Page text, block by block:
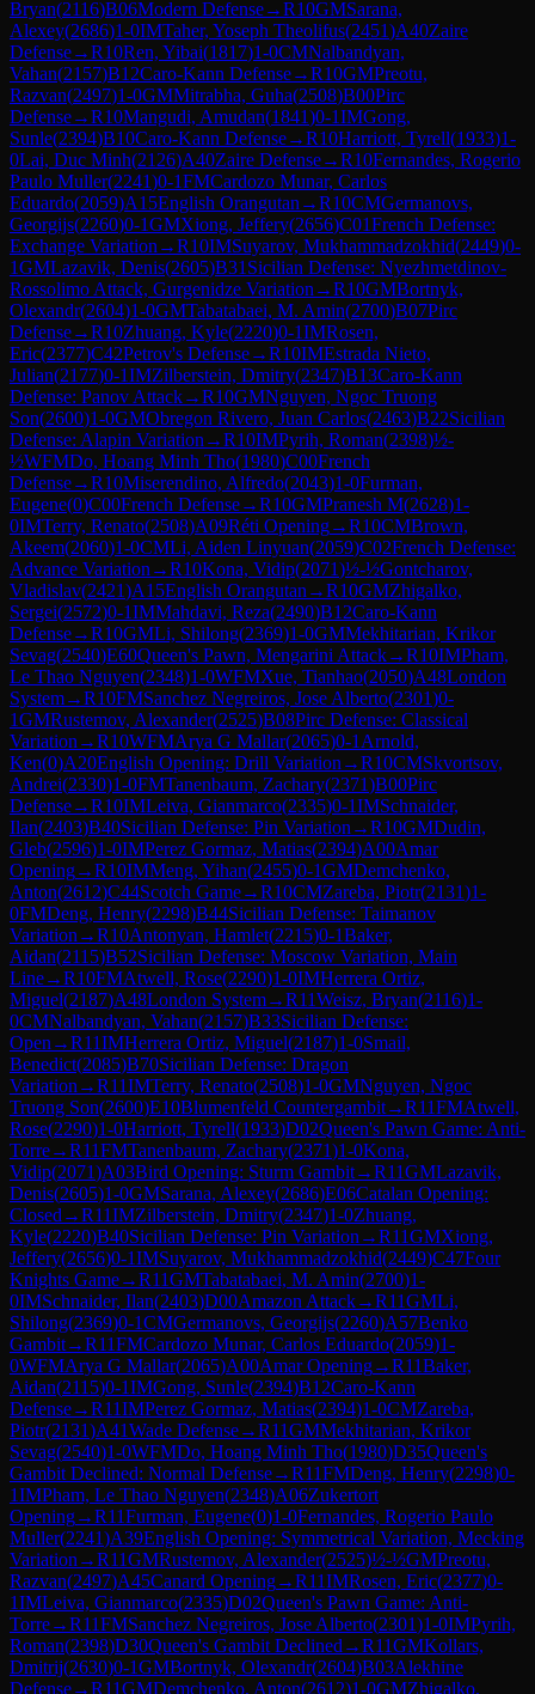
Bryan(2116)B06Modern Defense→R10GMSarana,
Alexey(2686)1-0IMTaher, Yoseph Theolifus(2451)A40Zaire
Defense→R10Ren, Yibai(1817)1-0CMNalbandyan,
Vahan(2157)B12Caro-Kann Defense→R10GMPreotu,
Razvan(2497)1-0GMMitrabha, Guha(2508)B00Pirc
Defense→R10Mangudi, Amudan(1841)0-1IMGong,
Sunle(2394)B10Caro-Kann Defense→R10Harriott, Tyrell(1933)1-
0Lai, Duc Minh(2126)A40Zaire Defense→R10Fernandes, Rogerio
Paulo Muller(2241)0-1FMCardozo Munar, Carlos
Eduardo(2059)A15English Orangutan →R10CMGermanovs,
Georgijs(2260)0-1GMXiong, Jeffery(2656)C01French Defense:
Exchange Variation →R10IMSuyarov, Mukhammadzokhid(2449)0-
1GMLazavik, Denis(2605)B31 Sicilian Defense: Nyezhmetdinov-
Rossolimo Attack, Gurgenidze Variation →R10GMBortnyk,
Olexandr(2604)1-0GMTabatabaei, M. Amin(2700)B07Pirc
Defense→R10Zhuang, Kyle(2220)0-1IMRosen,
Eric(2377)C42Petrov's Defense→R10IMEstrada Nieto,
Julian(2177)0-1IMZilberstein, Dmitry(2347)B13Caro-Kann
Defense: Panov Attack→R10GMNguyen, Ngoc Truong
Son(2600)1-0GMObregon Rivero, Juan Carlos(2463)B22Sicilian
Defense: Alapin Variation →R10IMPyrih, Roman(2398)½-
½WFMDo, Hoang Minh Tho(1980)C00French
Defense→R10Miserendino, Alfredo(2043)1-0Furman,
Eugene(0)C00French Defense→R10GMPranesh M(2628)1-
0IMTerry, Renato(2508)A09Réti Opening→R10CMBrown,
Akeem(2060)1-0CMLi, Aiden Linyuan(2059)C02French Defense:
Advance Variation →R10Kona, Vidip(2071)½-½Gontcharov,
Vladislav(2421)A15English Orangutan →R10GMZhigalko,
Sergei(2572)0-1IMMahdavi, Reza(2490)B12Caro-Kann
Defense→R10GMLi, Shilong(2369)1-0GMMekhitarian, Krikor
Sevag(2540)E60Queen's Pawn, Mengarini Attack→R10IMPham,
Le Thao Nguyen(2348)1-0WFMXue, Tianhao(2050)A48London
System→R10FMSanchez Negreiros, Jose Alberto(2301)0-
1GMRustemov, Alexander(2525)B08Pirc Defense: Classical
Variation →R10WFMArya G Mallar(2065)0-1 Arnold,
Ken(0)A20English Opening: Drill Variation →R10CMSkvortsov,
Andrei(2330)1-0FMTanenbaum, Zachary(2371)B00Pirc
Defense→R10IMLeiva, Gianmarco(2335)0-1IMSchnaider,
Ilan(2403)B40Sicilian Defense: Pin Variation →R10GMDudin,
Gleb(2596)1-0IMPerez Gormaz, Matias(2394)A00Amar
Opening→R10IMMeng, Yihan(2455)0-1GMDemchenko,
Anton(2612)C44Scotch Game→R10CMZareba, Piotr(2131)1-
0FMDeng, Henry(2298)B44Sicilian Defense: Taimanov
Variation →R10Antonyan, Hamlet(2215)0-1Baker,
Aidan(2115)B52Sicilian Defense: Moscow Variation, Main
Line→R10FMAtwell, Rose(2290)1-0IMHerrera Ortiz,
Miguel(2187)A48London System→R11Weisz, Bryan(2116)1-
0CMNalbandyan, Vahan(2157)B33Sicilian Defense:
Open →R11IMHerrera Ortiz, Miguel(2187)1-0Smail,
Benedict(2085)B70Sicilian Defense: Dragon
Variation →R11IMTerry, Renato(2508)1-0GMNguyen, Ngoc
Truong Son(2600)E10Blumenfeld Countergambit→R11FMAtwell,
Rose(2290)1-0Harriott, Tyrell(1933)D02Queen's Pawn Game: Anti-
Torre→R11FMTanenbaum, Zachary(2371)1-0Kona,
Vidip(2071)A03Bird Opening: Sturm Gambit→R11GMLazavik,
Denis(2605)1-0GMSarana, Alexey(2686)E06Catalan Opening:
Closed →R11IMZilberstein, Dmitry(2347)1-0Zhuang,
Kyle(2220)B40Sicilian Defense: Pin Variation →R11GMXiong,
Jeffery(2656)0-1IMSuyarov, Mukhammadzokhid(2449)C47Four
Knights Game→R11GMTabatabaei, M. Amin(2700)1-
0IMSchnaider, Ilan(2403)D00Amazon Attack→R11GMLi,
Shilong(2369)0-1CMGermanovs, Georgijs(2260)A57Benko
Gambit→R11FMCardozo Munar, Carlos Eduardo(2059)1-
0WFMArya G Mallar(2065)A00Amar Opening→R11Baker,
Aidan(2115)0-1IMGong, Sunle(2394)B12Caro-Kann
Defense→R11IMPerez Gormaz, Matias(2394)1-0CMZareba,
Piotr(2131)A41Wade Defense→R11GMMekhitarian, Krikor
Sevag(2540)1-0WFMDo, Hoang Minh Tho(1980)D35Queen's
Gambit Declined: Normal Defense→R11FMDeng, Henry(2298)0-
1IMPham, Le Thao Nguyen(2348)A06Zukertort
Opening→R11Furman, Eugene(0)1-0Fernandes, Rogerio Paulo
Muller(2241)A39English Opening: Symmetrical Variation, Mecking
Variation →R11GMRustemov, Alexander(2525)½-½GMPreotu,
Razvan(2497)A45Canard Opening→R11IMRosen, Eric(2377)0-
1IMLeiva, Gianmarco(2335)D02Queen's Pawn Game: Anti-
Torre→R11FMSanchez Negreiros, Jose Alberto(2301)1-0IMPyrih,
Roman(2398)D30Queen's Gambit Declined →R11GMKollars,
Dmitrij(2630)0-1GMBortnyk, Olexandr(2604)B03Alekhine
Defense→R11GMDemchenko, Anton(2612)1-0GMZhigalko,